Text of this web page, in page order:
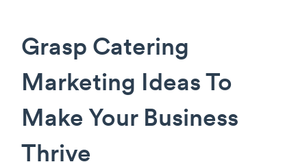
Grasp Catering
Marketing Ideas To
Make Your Business
Thrive